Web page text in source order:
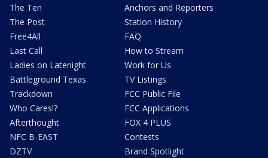
The Ten
The Post
Free4All
Last Call
Ladies on Latenight
Battleground Texas
Trackdown
Who Cares!?
Afterthought
NFC B-EAST
DZTV
Anchors and Reporters
Station History
FAQ
How to Stream
Work for Us
TV Listings
FCC Public File
FCC Applications
FOX 4 PLUS
Contests
Brand Spotlight